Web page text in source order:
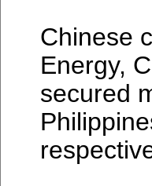
Chinese
Energy,
secured